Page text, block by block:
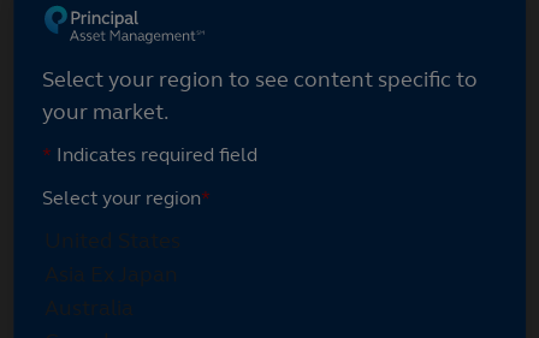
Select your region
Select your region to see content specific to
your market.
* Indicates required field
Select your region*